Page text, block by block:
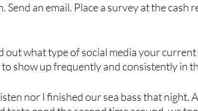
Send an email. Place a survey at the cash
out what type of social media your
show up frequently and consistently in
nor I finished our sea bass that night.